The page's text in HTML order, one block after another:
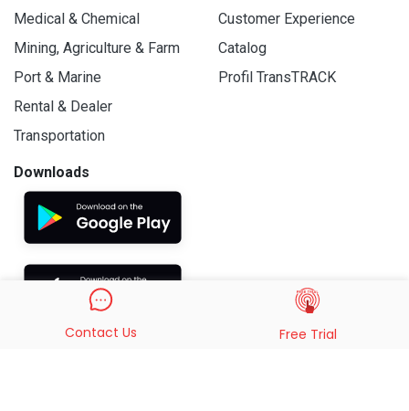
Medical & Chemical
Mining, Agriculture & Farm
Port & Marine
Rental & Dealer
Transportation
Customer Experience
Catalog
Profil TransTRACK
Downloads
Contact Us Free Trial